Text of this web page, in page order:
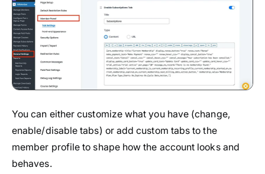
You can either customize what you have (change,
enable/disable tabs) or add custom tabs to the
member profile to shape how the account looks and
behaves.